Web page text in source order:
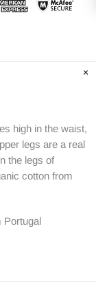
high in the waist,
legs are a real
the legs of
cotton from
Portugal